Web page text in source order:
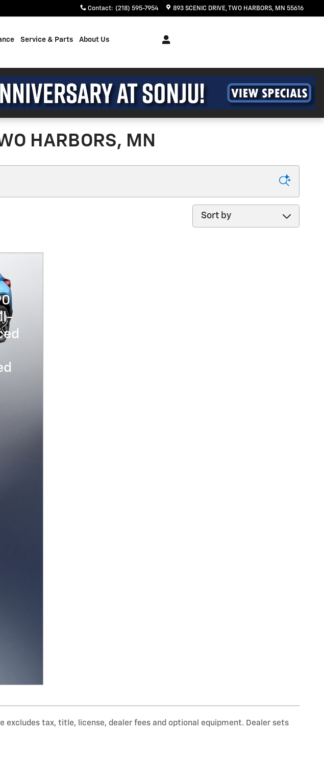
Contact: (218) 595-7954 893 SCENIC DRIVE TWO HARBORS, MN 55616
Service & Parts About Us
HARBORS, MN
Sort by
excludes tax, title, license, dealer fees and optional equipment. Dealer sets